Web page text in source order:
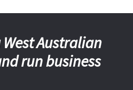
West Australian
run business